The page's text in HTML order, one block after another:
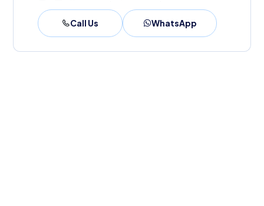
Call Us WhatsApp